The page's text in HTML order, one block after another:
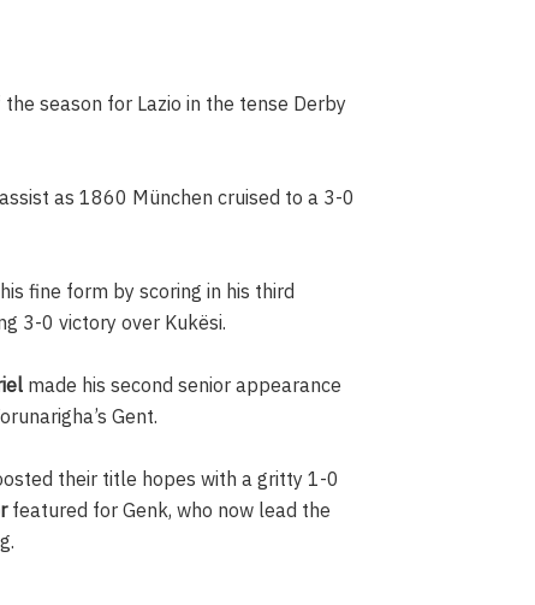
season for Lazio in the tense Derby
as 1860 München cruised to a 3-0
fine form by scoring in his third
3-0 victory over Kukësi.
made his second senior appearance
Gent.
their title hopes with a gritty 1-0
featured for Genk, who now lead the